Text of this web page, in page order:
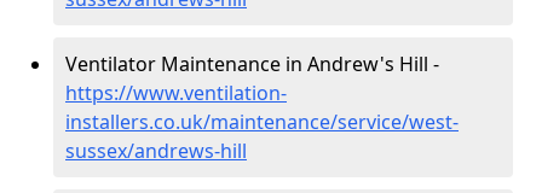
Ventilator Maintenance in Andrew's Hill -
https://www.ventilation-
installers.co.uk/maintenance/service/west-
sussex/andrews-hill